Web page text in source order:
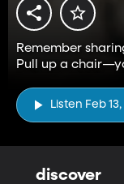
Remember
Pull up a
Listen Feb 13,
discover